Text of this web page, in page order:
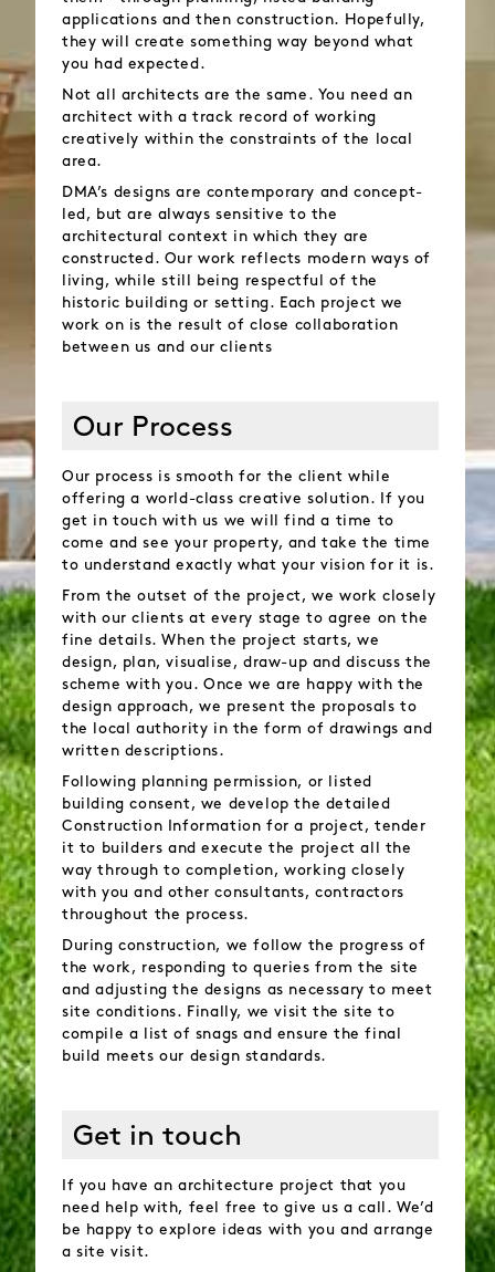
applications and then construction. Hopefully,
they will create something way beyond what
you had expected.
Not all architects are the same. You need an
architect with a track record of working
creatively within the constraints of the local
area.
DMA’s designs are contemporary and concept-
led, but are always sensitive to the
architectural context in which they are
constructed. Our work reflects modern ways of
living, while still being respectful of the
historic building or setting. Each project we
work on is the result of close collaboration
between us and our clients
Our Process
Our process is smooth for the client while
offering a world-class creative solution. If you
get in touch with us we will find a time to
come and see your property, and take the time
to understand exactly what your vision for it is.
From the outset of the project, we work closely
with our clients at every stage to agree on the
fine details. When the project starts, we
design, plan, visualise, draw-up and discuss the
scheme with you. Once we are happy with the
design approach, we present the proposals to
the local authority in the form of drawings and
written descriptions.
Following planning permission, or listed
building consent, we develop the detailed
Construction Information for a project, tender
it to builders and execute the project all the
way through to completion, working closely
with you and other consultants, contractors
throughout the process.
During construction, we follow the progress of
the work, responding to queries from the site
and adjusting the designs as necessary to meet
site conditions. Finally, we visit the site to
compile a list of snags and ensure the final
build meets our design standards.
Get in touch
If you have an architecture project that you
need help with, feel free to give us a call. We’d
be happy to explore ideas with you and arrange
a site visit.